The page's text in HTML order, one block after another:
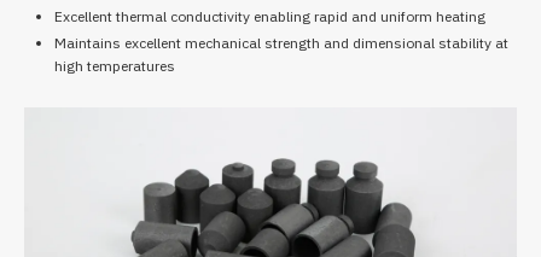
Excellent thermal conductivity enabling rapid and uniform heating
Maintains excellent mechanical strength and dimensional stability at
high temperatures